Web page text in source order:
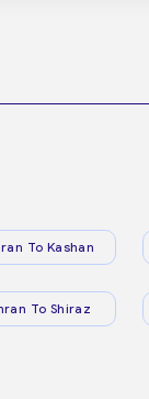
To Kashan
To Shiraz